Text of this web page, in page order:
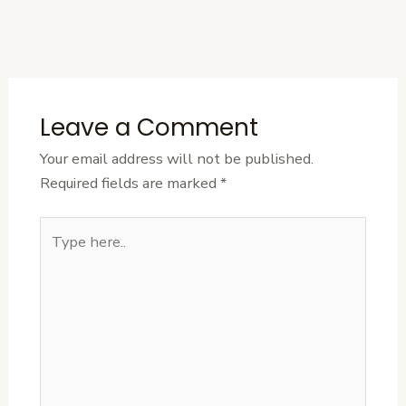
Leave a Comment
Your email address will not be published.
Required fields are marked *
here..